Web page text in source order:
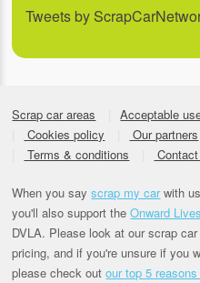
Tweets by
Scrap car areas Acceptable
Cookies policy
Our partners
Terms & conditions
When you sayscrap my carwith
you'll also support theOnward
DVLA. Please look at our scrap
pricing, and if you're unsure if you
please check outour top 5